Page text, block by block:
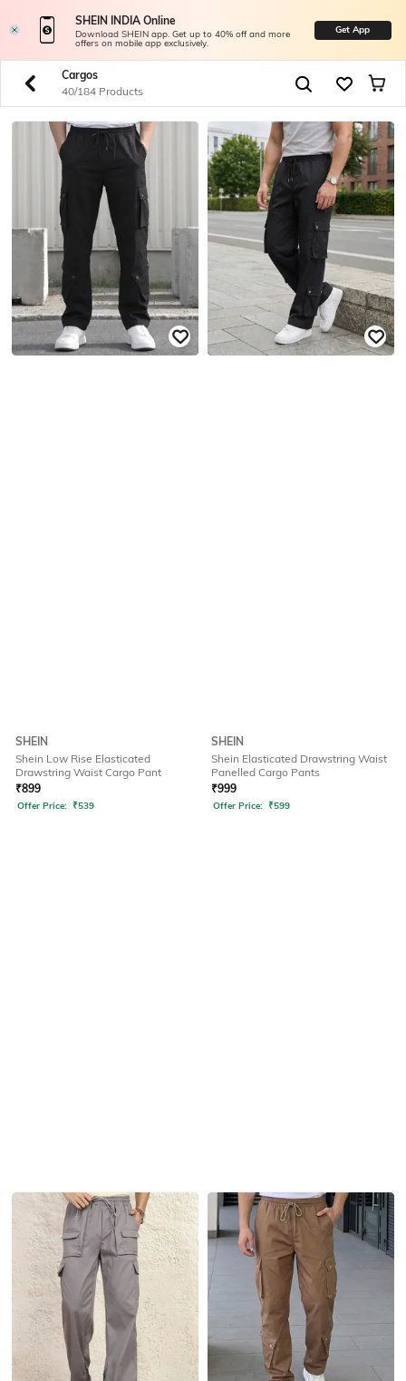
SHEIN INDIA Online
Download SHEIN app. Get up to 40% off and more
offers on mobile app exclusively.
Get App
Cargos
40/184 Products
SHEIN
Shein Low Rise Elasticated
Drawstring Waist Cargo Pant
₹899
Offer Price: ₹539
SHEIN
Shein Elasticated Drawstring Waist
Panelled Cargo Pants
₹999
Offer Price: ₹599